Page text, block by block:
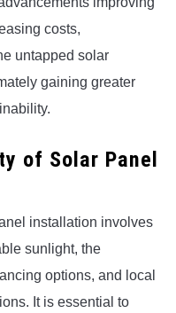
costs,
untapped solar
gaining greater
of Solar Panel
installation involves
sunlight, the
options, and local
It is essential to